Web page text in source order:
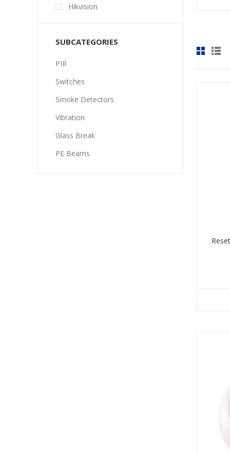
Hikvision
SUBCATEGORIES
PIR
Switches
Smoke Detectors
Vibration
Glass Break
PE Beams